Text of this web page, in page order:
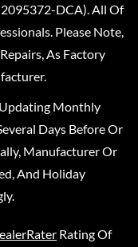
2095372-DCA). All Of
Please Note,
As Factory
Updating Monthly
Days Before Or
Manufacturer Or
And Holiday
Rating Of